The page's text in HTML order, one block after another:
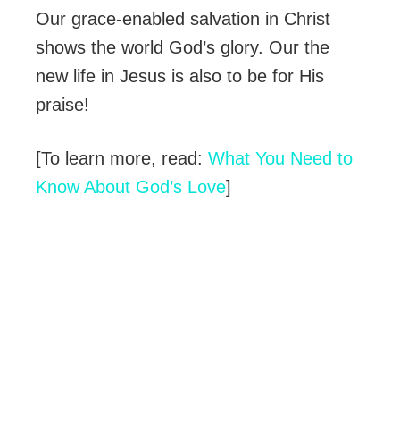
Our grace-enabled salvation in Christ
shows the world God’s glory. Our the
new life in Jesus is also to be for His
praise!
[To learn more, read: What You Need to
Know About God’s Love]